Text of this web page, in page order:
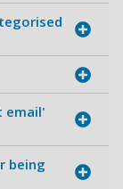
email'
being